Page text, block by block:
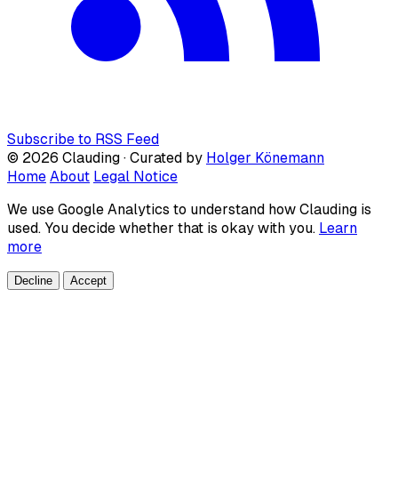
Subscribe to RSS Feed
© 2026 Clauding · Curated by Holger Könemann
Home About Legal Notice
We use Google Analytics to understand how Clauding is
used. You decide whether that is okay with you. Learn
more
Decline Accept